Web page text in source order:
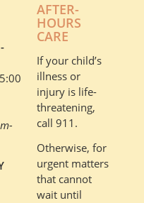
AFTER-
HOURS
CARE
If your child’s
illness or
injury is life-
threatening,
call 911.
Otherwise, for
urgent matters
that cannot
wait until